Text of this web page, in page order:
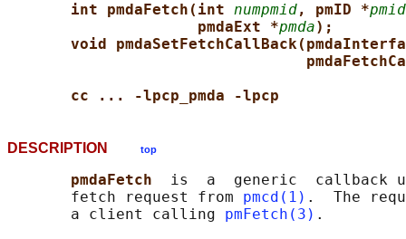
int pmdaFetch(int numpmid, pmID *
pmdaExt *pmda);
void
cc ... -lpcp_pmda -lpcp
DESCRIPTION top
pmdaFetch is  a  generic  callback
       fetch request from
pmcd(1) .  The
       a client calling
pmFetch(3) .